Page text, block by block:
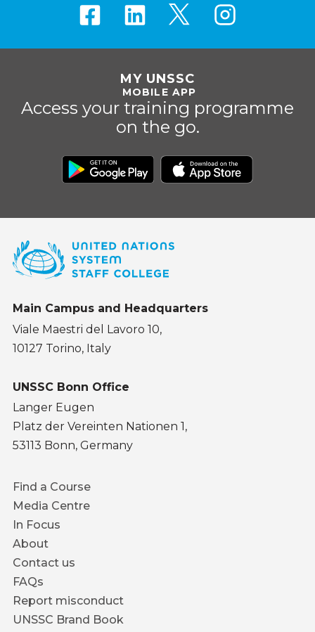
MY UNSSC
MOBILE APP
Access your training programme
on the go.
Main Campus and Headquarters
Viale Maestri del Lavoro 10,
10127 Torino, Italy
UNSSC Bonn Office
Langer Eugen
Platz der Vereinten Nationen 1,
53113 Bonn, Germany
Footer
menu
Find a Course
Media Centre
In Focus
About
Contact us
FAQs
Report misconduct
UNSSC Brand Book